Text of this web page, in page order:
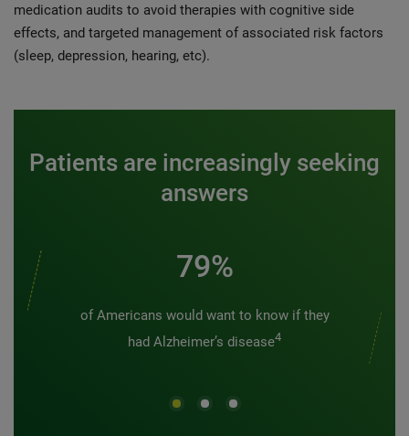
medication audits to avoid therapies with cognitive side
effects, and targeted management of associated risk factors
(sleep, depression, hearing, etc).
Patients are increasingly seeking
answers
79%
of Americans would want to know if they
had Alzheimer’s disease4